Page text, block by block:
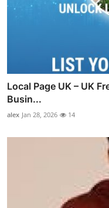
Local Page UK – UK
Busin...
alex Jan 28, 2026 14